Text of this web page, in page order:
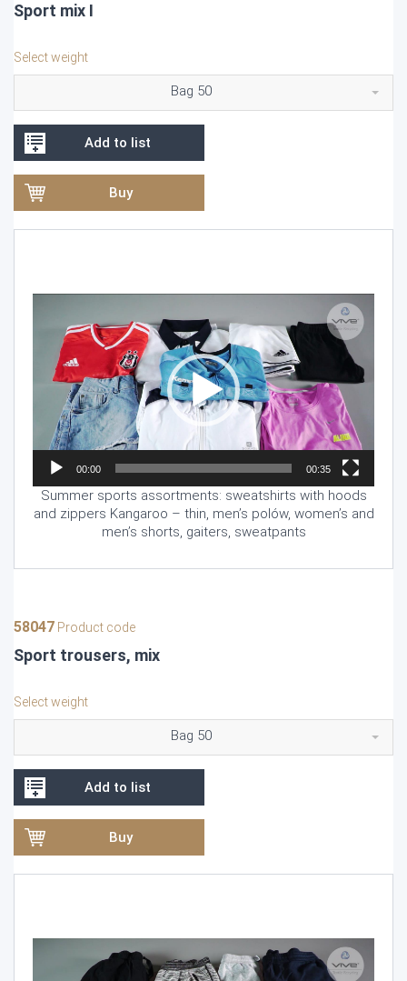
Sport mix I
Select weight
Bag 50
Add to list
Buy
Player
00:00 00:35
Summer sports assortments: sweatshirts with hoods
and zippers Kangaroo – thin, men’s polów, women’s and
men’s shorts, gaiters, sweatpants
58047 Product code
Sport trousers, mix
Select weight
Bag 50
Add to list
Buy
Player